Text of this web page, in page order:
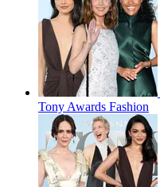
Tony Awards Fashion